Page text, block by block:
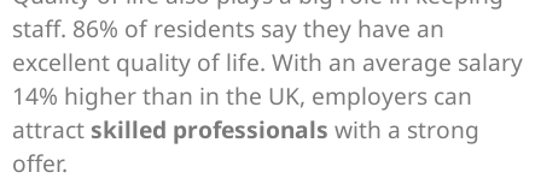
staff. 86% of residents say they have an
excellent quality of life. With an average salary
14% higher than in the UK, employers can
attract skilled professionals with a strong
offer.